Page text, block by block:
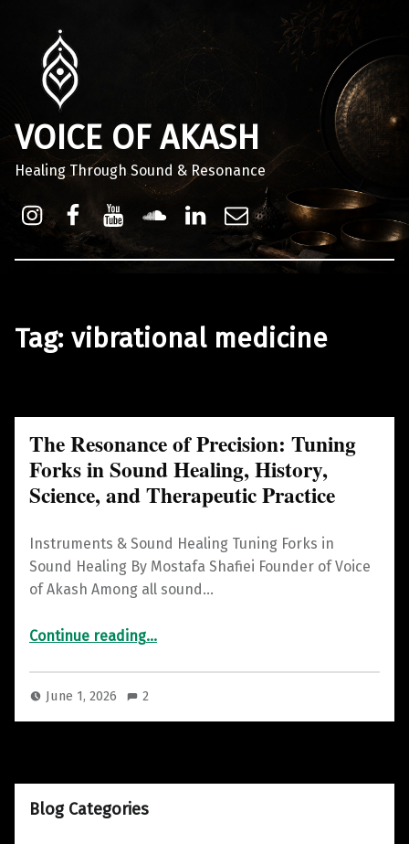
VOICE OF AKASH
Healing Through Sound & Resonance
Facebook
Youtube
Sound Cloud
LinkdinEmail
Tag: vibrational medicine
The Resonance of Precision: Tuning
Forks in Sound Healing, History,
Science, and Therapeutic Practice
Instruments & Sound Healing Tuning Forks in
Sound Healing By Mostafa Shafiei Founder of Voice
of Akash Among all sound…
Continue reading“The Resonance of Precision: Tuning Forks in Sound Healing, History, Science, and Therapeutic Practice”
…
June 1, 2026 2
Blog Categories